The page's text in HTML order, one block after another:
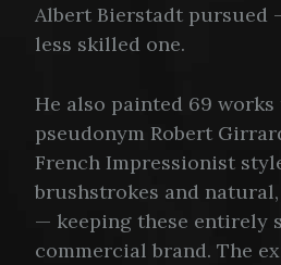
Albert Bierstadt pursued
less skilled one.
He also painted 69
pseudonym Robert
French Impressionist
brushstrokes and
— keeping these entirely
commercial brand. The